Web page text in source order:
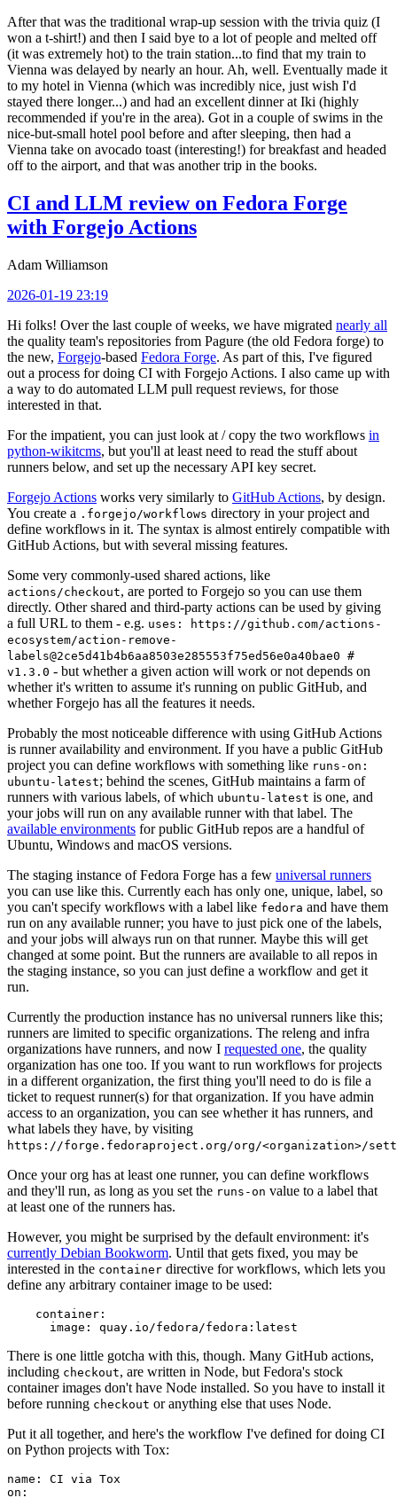
After that was the traditional wrap-up session with the trivia quiz (I
won a t-shirt!) and then I said bye to a lot of people and melted off
(it was extremely hot) to the train station...to find that my train to
Vienna was delayed by nearly an hour. Ah, well. Eventually made it
to my hotel in Vienna (which was incredibly nice, just wish I'd
stayed there longer...) and had an excellent dinner at Iki (highly
recommended if you're in the area). Got in a couple of swims in the
nice-but-small hotel pool before and after sleeping, then had a
Vienna take on avocado toast (interesting!) for breakfast and headed
off to the airport, and that was another trip in the books.
CI and LLM review on Fedora Forge
with Forgejo Actions
Adam Williamson
2026-01-19 23:19
Hi folks! Over the last couple of weeks, we have migrated nearly all
the quality team's repositories from Pagure (the old Fedora forge) to
the new, Forgejo-based Fedora Forge. As part of this, I've figured
out a process for doing CI with Forgejo Actions. I also came up with
a way to do automated LLM pull request reviews, for those
interested in that.
For the impatient, you can just look at / copy the two workflows in
python-wikitcms, but you'll at least need to read the stuff about
runners below, and set up the necessary API key secret.
Forgejo Actions works very similarly to GitHub Actions, by design.
You create a .forgejo/workflows directory in your project and
define workflows in it. The syntax is almost entirely compatible with
GitHub Actions, but with several missing features.
Some very commonly-used shared actions, like
actions/checkout, are ported to Forgejo so you can use them
directly. Other shared and third-party actions can be used by giving
a full URL to them - e.g. uses: https://github.com/actions-
ecosystem/action-remove-
labels@2ce5d41b4b6aa8503e285553f75ed56e0a40bae0 #
v1.3.0 - but whether a given action will work or not depends on
whether it's written to assume it's running on public GitHub, and
whether Forgejo has all the features it needs.
Probably the most noticeable difference with using GitHub Actions
is runner availability and environment. If you have a public GitHub
project you can define workflows with something like runs-on:
ubuntu-latest; behind the scenes, GitHub maintains a farm of
runners with various labels, of which ubuntu-latest is one, and
your jobs will run on any available runner with that label. The
available environments for public GitHub repos are a handful of
Ubuntu, Windows and macOS versions.
The staging instance of Fedora Forge has a few universal runners
you can use like this. Currently each has only one, unique, label, so
you can't specify workflows with a label like fedora and have them
run on any available runner; you have to just pick one of the labels,
and your jobs will always run on that runner. Maybe this will get
changed at some point. But the runners are available to all repos in
the staging instance, so you can just define a workflow and get it
run.
Currently the production instance has no universal runners like this;
runners are limited to specific organizations. The releng and infra
organizations have runners, and now I requested one, the quality
organization has one too. If you want to run workflows for projects
in a different organization, the first thing you'll need to do is file a
ticket to request runner(s) for that organization. If you have admin
access to an organization, you can see whether it has runners, and
what labels they have, by visiting
https://forge.fedoraproject.org/org/<organization>/
Once your org has at least one runner, you can define workflows
and they'll run, as long as you set the runs-on value to a label that
at least one of the runners has.
However, you might be surprised by the default environment: it's
currently Debian Bookworm. Until that gets fixed, you may be
interested in the container directive for workflows, which lets you
define any arbitrary container image to be used:
container :
image : quay.io/fedora/fedora:latest
There is one little gotcha with this, though. Many GitHub actions,
including checkout, are written in Node, but Fedora's stock
container images don't have Node installed. So you have to install it
before running checkout or anything else that uses Node.
Put it all together, and here's the workflow I've defined for doing CI
on Python projects with Tox:
name :
CI via Tox
on :